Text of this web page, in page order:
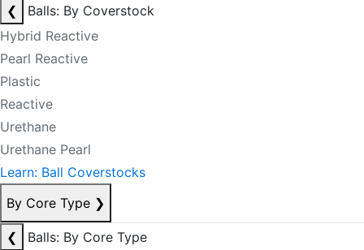
❮
Balls: By Coverstock
Hybrid Reactive
Pearl Reactive
Plastic
Reactive
Urethane
Urethane Pearl
Learn: Ball Coverstocks
By Core Type ❯
❮
Balls: By Core Type